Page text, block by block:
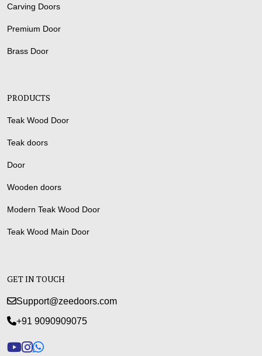
Carving Doors
Premium Door
Brass Door
PRODUCTS
Teak Wood Door
Teak doors
Door
Wooden doors
Modern Teak Wood Door
Teak Wood Main Door
GET IN TOUCH
Support@zeedoors.com
+91 9090909075